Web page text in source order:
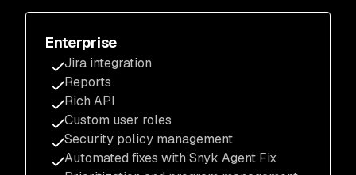
Enterprise
Jira integration
Reports
Rich API
Custom user roles
Security policy management
Automated fixes with Snyk Agent Fix